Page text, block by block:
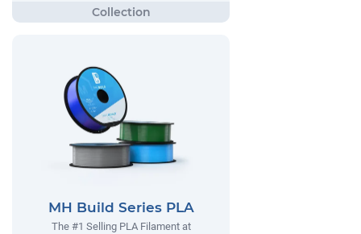
MH Build Series PLA
The #1 Selling PLA Filament at